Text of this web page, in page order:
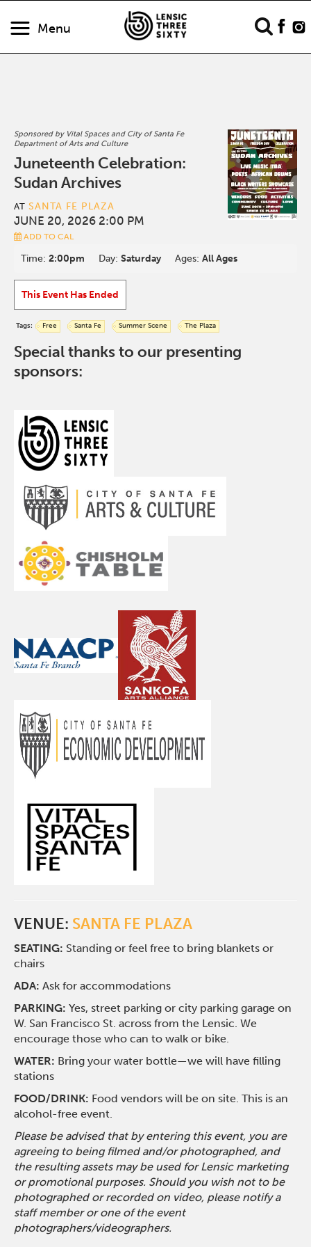
Menu
Sponsored by Vital Spaces and City of Santa Fe
Department of Arts and Culture
Juneteenth Celebration:
Sudan Archives
AT SANTA FE PLAZA
JUNE 20, 2026 2:00 PM
ADD TO CAL
Time:2:00pm Day:Saturday Ages:All Ages
This Event Has Ended
Tags: Free Santa Fe Summer Scene The Plaza
Special thanks to our presenting
sponsors:
VENUE: SANTA FE PLAZA
SEATING: Standing or feel free to bring blankets or
chairs
ADA: Ask for accommodations
PARKING:Yes, street parking or city parking garage on
W. San Francisco St. across from the Lensic. We
encourage those who can to walk or bike.
WATER: Bring your water bottle—we will have filling
stations
FOOD/DRINK: Food vendors will be on site. This is an
alcohol-free event.
Please be advised that by entering this event, you are
agreeing to being filmed and/or photographed, and
the resulting assets may be used for Lensic marketing
or promotional purposes. Should you wish not to be
photographed or recorded on video, please notify a
staff member or one of the event
photographers/videographers.